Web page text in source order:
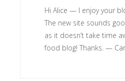
Hi Alice — I enjoy your
The new site sounds
as it doesn’t take time
food blog! Thanks. —